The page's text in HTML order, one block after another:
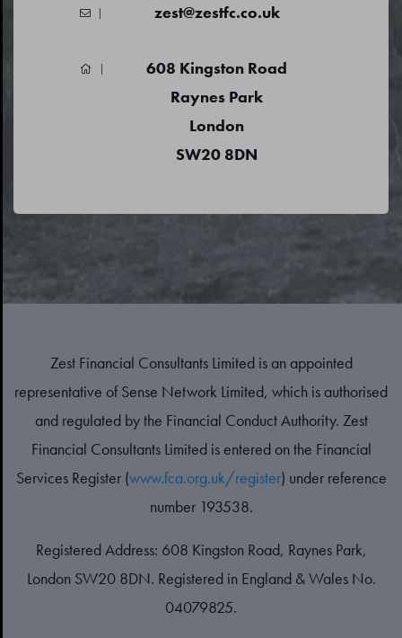
zest@zestfc.co.uk
608 Kingston Road
Raynes Park
London
SW20 8DN
Zest Financial Consultants Limited is an appointed
representative of Sense Network Limited, which is authorised
and regulated by the Financial Conduct Authority. Zest
Financial Consultants Limited is entered on the Financial
Services Register (www.fca.org.uk/register) under reference
number 193538.
Registered Address: 608 Kingston Road, Raynes Park,
London SW20 8DN. Registered in England & Wales No.
04079825.